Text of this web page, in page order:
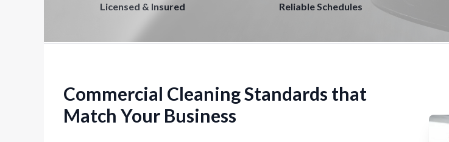
Licensed & Insured Reliable Schedules
Commercial Cleaning Standards that
Match Your Business